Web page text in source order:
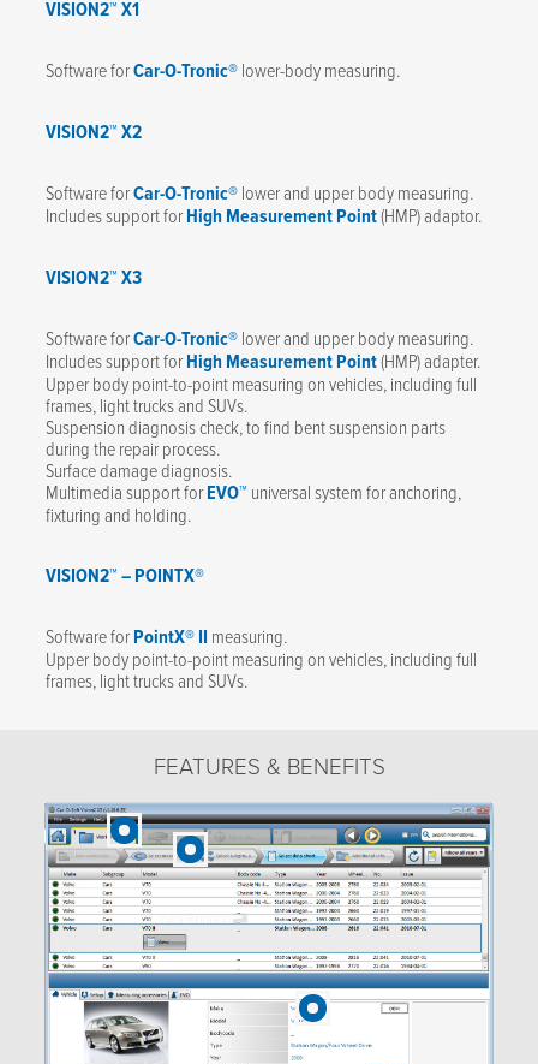
VISION2™ X1
Software forCar-O-Tronic®lower-body measuring.
VISION2™ X2
Software forCar-O-Tronic®lower and upper body measuring.
Includes support forHigh Measurement Point(HMP) adaptor.
VISION2™ X3
Software forCar-O-Tronic®lower and upper body measuring.
Includes support forHigh Measurement Point(HMP) adapter.
Upper body point-to-point measuring on vehicles, including full
frames, light trucks and SUVs.
Suspension diagnosis check, to find bent suspension parts
during the repair process.
Surface damage diagnosis.
Multimedia support forEVO™ universal system for anchoring,
fixturing and holding.
VISION2™ – POINTX®
Software forPointX® II measuring.
Upper body point-to-point measuring on vehicles, including full
frames, light trucks and SUVs.
FEATURES & BENEFITS